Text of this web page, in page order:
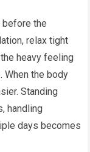
the
relax tight
heavy feeling
When the body
Standing
handling
days becomes